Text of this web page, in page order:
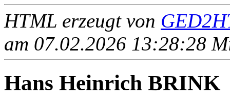
HTML erzeugt von
am 07.02.2026 13:28:28
Hans Heinrich BRINK